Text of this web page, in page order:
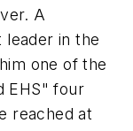
A
in the
one of the
EHS" four
reached at